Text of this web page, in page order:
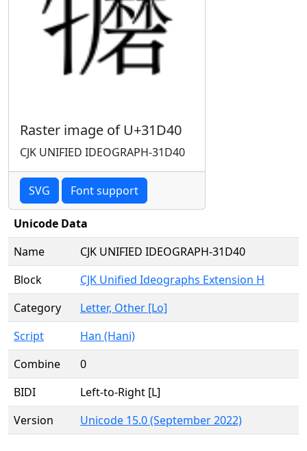
Raster image of U+31D40
CJK UNIFIED IDEOGRAPH-31D40
SVG Font support
Unicode Data
Name
CJK UNIFIED IDEOGRAPH-31D40
Block
CJK Unified Ideographs Extension H
Category
Letter, Other [Lo]
Script
Han (Hani)
Combine
0
BIDI
Left-to-Right [L]
Version
Unicode 15.0 (September 2022)